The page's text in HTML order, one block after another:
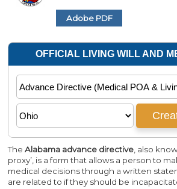
Adobe PDF
TheAlabama advance directive , also
proxy’, is a form that allows a person to
medical decisions through a written
are related to if they should be